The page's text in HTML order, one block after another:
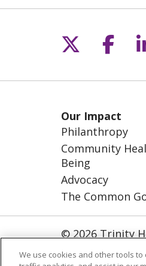
Follow us
Our Impact
Philanthropy
Community
Being
Advocacy
The Common
© 2026 Trinity
NOTICE OF
We use cookies and other tools